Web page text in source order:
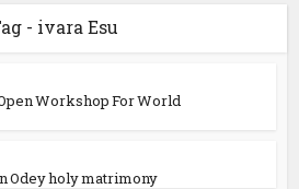
- ivara Esu
Workshop For World
Odey holy matrimony